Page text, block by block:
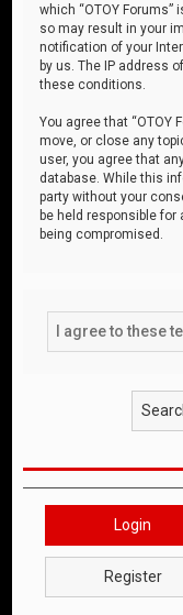
which “OTOY
so may result in your
notification of your
by us. The IP address
these conditions.
You agree that “OTOY
move, or close any
user, you agree that
database. While this
party without your
be held responsible
being compromised.
Login
Register